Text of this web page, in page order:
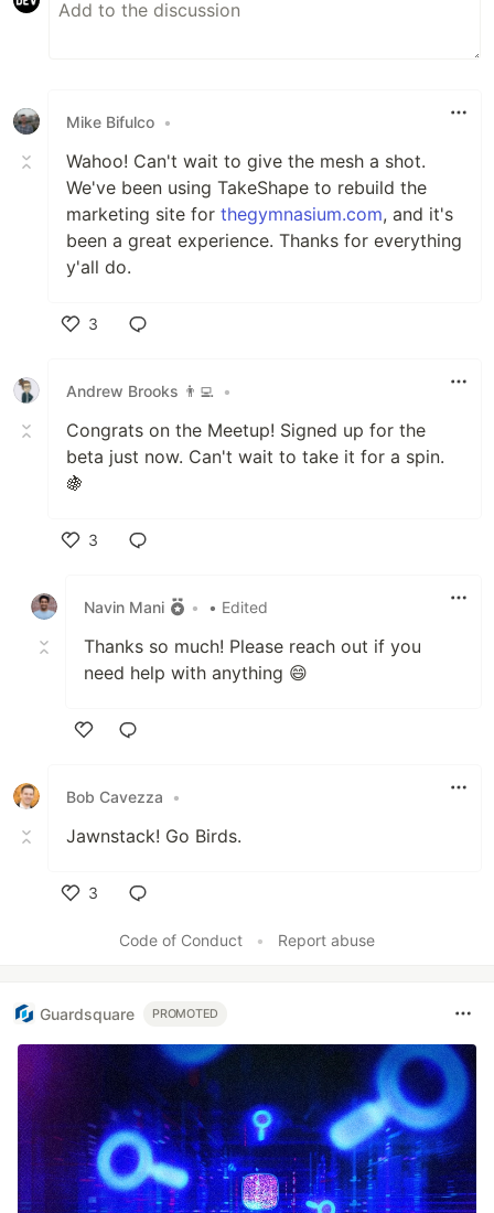
Mike Bifulco •
Wahoo! Can't wait to give the mesh a shot.
We've been using TakeShape to rebuild the
marketing site for thegymnasium.com, and it's
been a great experience. Thanks for everything
y'all do.
3
Andrew Brooks 👨‍💻
•
Congrats on the Meetup! Signed up for the
beta just now. Can't wait to take it for a spin.
🍇
3
Navin Mani
• • Edited
Thanks so much! Please reach out if you
need help with anything 😄
Bob Cavezza
•
Jawnstack! Go Birds.
3
Code of Conduct
• Report abuse
Guardsquare PROMOTED